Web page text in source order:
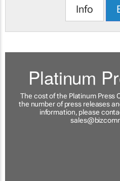
Info
Platinum
The cost of the Platinum Press
the number of press releases
information, please